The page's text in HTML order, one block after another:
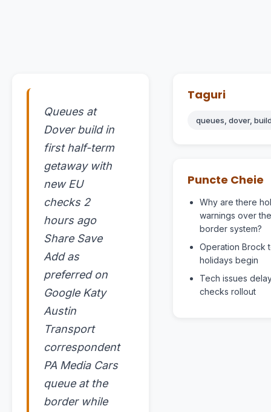
Queues at
Dover build in
first half-term
getaway with
new EU
checks 2
hours ago
Share Save
Add as
preferred on
Google Katy
Austin
Transport
correspondent
PA Media Cars
queue at the
border while
Taguri
queues, dover,
Puncte Cheie
Why are there
warnings over
border system?
Operation Brock
holidays begin
Tech issues
checks rollout